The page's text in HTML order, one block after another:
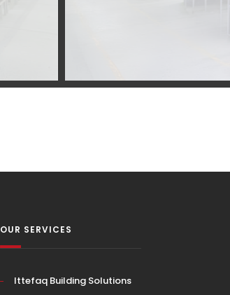
OUR SERVICES
Ittefaq Building Solutions